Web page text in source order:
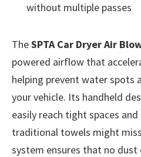
without multiple passes
TheSPTA Car Dryer Air
powered airflow that
helping prevent water spots
your vehicle. Its handheld
easily reach tight spaces
traditional towels might
system ensures that no